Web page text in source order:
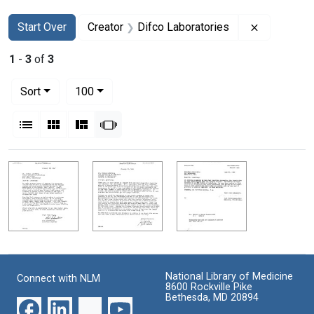
Search
Search Constraints
Start Over
You searched for:Creator Difco Laboratories
1 - 3 of 3
Sort
100per page
List Gallery MasonrySlideshow
Search Results
Connect with NLM
National Library of Medicine
8600 Rockville Pike
Bethesda, MD 20894